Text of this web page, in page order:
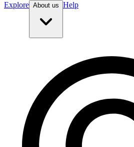
Explore About us Help